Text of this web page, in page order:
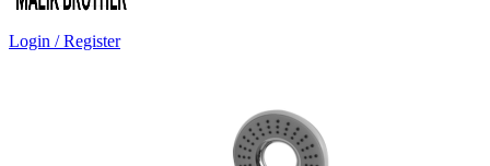
Login / Register